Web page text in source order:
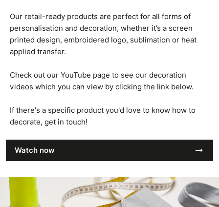
Our retail-ready products are perfect for all forms of
personalisation and decoration, whether it’s a screen
printed design, embroidered logo, sublimation or heat
applied transfer.
Check out our YouTube page to see our decoration
videos which you can view by clicking the link below.
If there's a specific product you'd love to know how to
decorate, get in touch!
Watch now